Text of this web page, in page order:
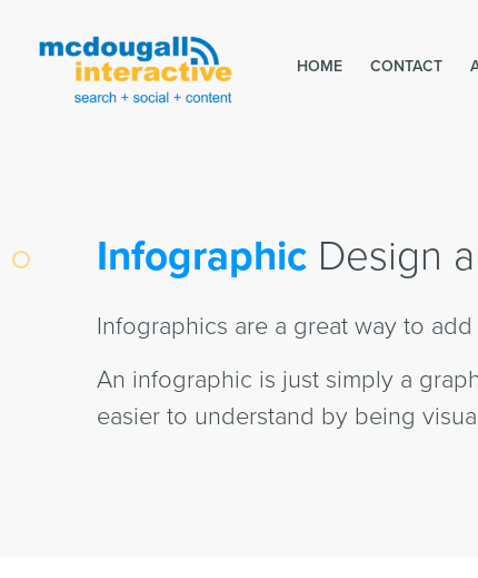
HOME CONTACT
Infographic Design
Infographics are a great way to
An infographic is just simply a
easier to understand by being